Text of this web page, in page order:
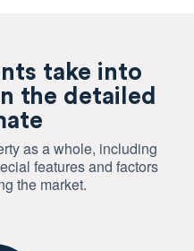
take into
the detailed
as a whole, including
features and factors
the market.